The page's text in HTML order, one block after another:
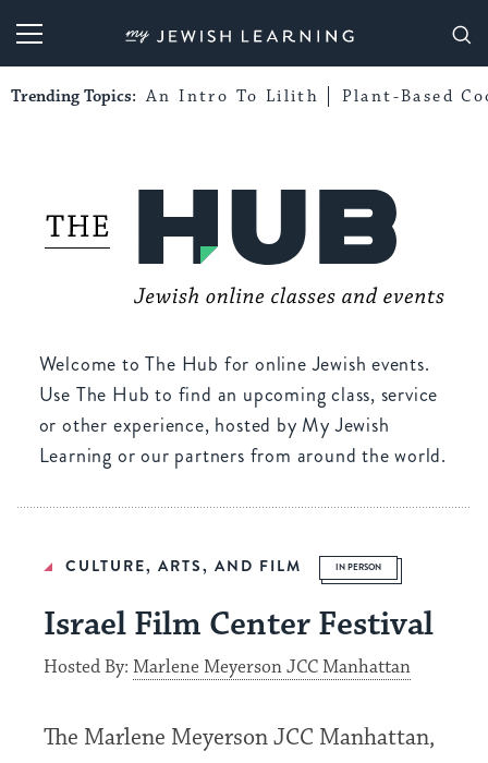
My Jewish Learning
Trending Topics: An Intro To Lilith Plant-Based
Welcome to The Hub for online Jewish events.
Use The Hub to find an upcoming class, service
or other experience, hosted by My Jewish
Learning or our partners from around the world.
CULTURE, ARTS, AND FILM IN PERSON
Israel Film Center Festival
Hosted By:Marlene Meyerson JCC Manhattan
The Marlene Meyerson JCC Manhattan,